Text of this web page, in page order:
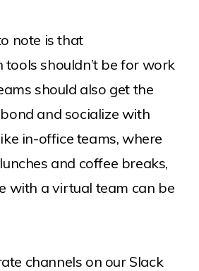
note is that
shouldn’t be for work
should also get the
and socialize with
in-office teams, where
and coffee breaks,
with a virtual team can be
channels on our Slack